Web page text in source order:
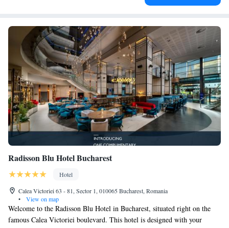
Radisson Blu Hotel Bucharest
Hotel
Calea Victoriei 63 - 81, Sector 1, 010065 Bucharest, Romania
•
View on map
Welcome to the Radisson Blu Hotel in Bucharest, situated right on the
famous Calea Victoriei boulevard. This hotel is designed with your